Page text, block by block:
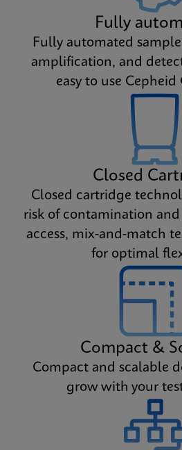
Fully
Fully automated
amplification, and
easy to use Cepheid
Closed
Closed cartridge
risk of contamination
access, mix-and-match
for optimal
Compact &
Compact and scalable
grow with your